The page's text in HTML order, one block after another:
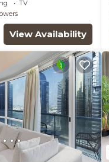
TV
View Availability